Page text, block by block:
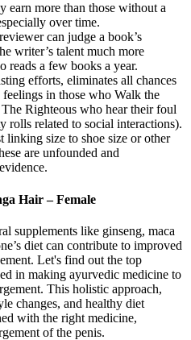
earn more than those without a
over time.
can judge a book’s
writer’s talent much more
reads a few books a year.
efforts, eliminates all chances
feelings in those who Walk the
Righteous who hear their foul
rolls related to social interactions).
linking size to shoe size or other
are unfounded and
Hair – Female
supplements like ginseng, maca
diet can contribute to improved
Let's find out the top
in making ayurvedic medicine to
This holistic approach,
changes, and healthy diet
with the right medicine,
of the penis.